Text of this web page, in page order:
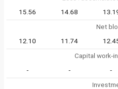
15.56
14.68
Net
12.10
11.74
Capital work-
-
- -